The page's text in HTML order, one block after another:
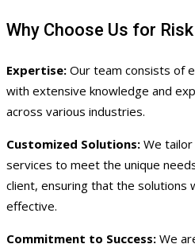
Why Choose Us for
Expertise: Our team consists of
with extensive knowledge and
across various industries.
Customized Solutions: We
services to meet the unique
client, ensuring that the solutions
effective.
Commitment to Success: We